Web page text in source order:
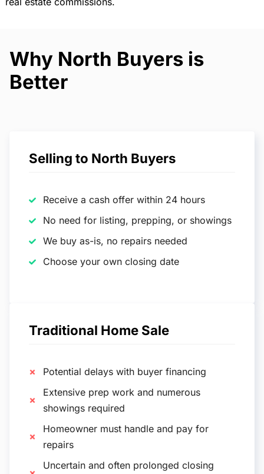
Why North Buyers is
Better
Selling to North Buyers
Receive a cash offer within 24 hours
No need for listing, prepping, or showings
We buy as-is, no repairs needed
Choose your own closing date
Traditional Home Sale
Potential delays with buyer financing
Extensive prep work and numerous
showings required
Homeowner must handle and pay for
repairs
Uncertain and often prolonged closing